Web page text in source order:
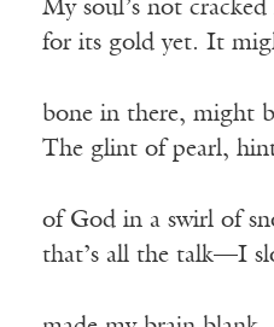
My soul’s not
for its gold yet. It
bone in there, might
The glint of pearl,
of God in a swirl of
that’s all the talk—I